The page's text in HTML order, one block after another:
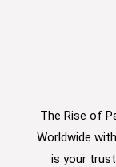
The Rise of
Worldwide
is your